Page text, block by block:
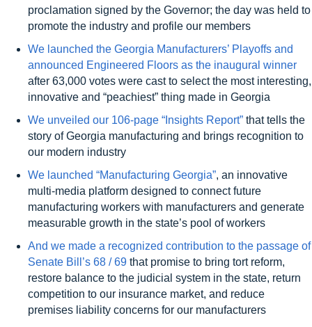
proclamation signed by the Governor; the day was held to
promote the industry and profile our members
We launched the Georgia Manufacturers’ Playoffs and
announced Engineered Floors as the inaugural winner
after 63,000 votes were cast to select the most interesting,
innovative and “peachiest” thing made in Georgia
We unveiled our 106-page “Insights Report” that tells the
story of Georgia manufacturing and brings recognition to
our modern industry
We launched “Manufacturing Georgia”, an innovative
multi-media platform designed to connect future
manufacturing workers with manufacturers and generate
measurable growth in the state’s pool of workers
And we made a recognized contribution to the passage of
Senate Bill’s 68 / 69 that promise to bring tort reform,
restore balance to the judicial system in the state, return
competition to our insurance market, and reduce
premises liability concerns for our manufacturers